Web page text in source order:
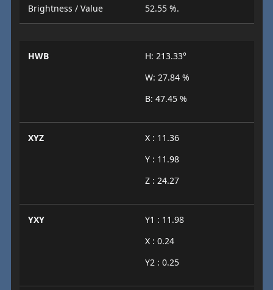
Brightness / Value 52.55 %.
HWB
H: 213.33°
W: 27.84 %
B: 47.45 %
XYZ
X : 11.36
Y : 11.98
Z : 24.27
YXY
Y1 : 11.98
X : 0.24
Y2 : 0.25